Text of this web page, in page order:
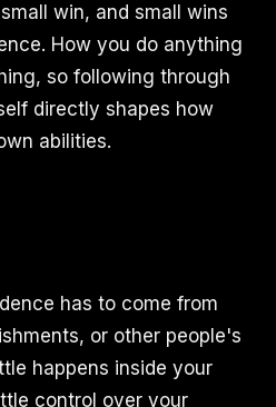
win, and small wins
How you do anything
so following through
directly shapes how
abilities.
has to come from
or other people's
happens inside your
control over your